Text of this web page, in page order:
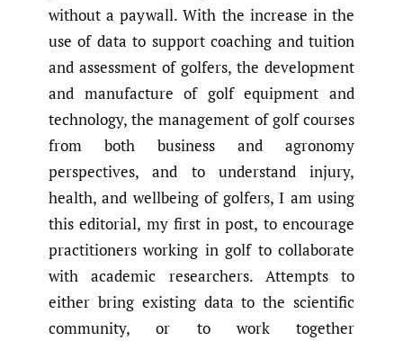
without a paywall. With the increase in the
use of data to support coaching and tuition
and assessment of golfers, the development
and manufacture of golf equipment and
technology, the management of golf courses
from both business and agronomy
perspectives, and to understand injury,
health, and wellbeing of golfers, I am using
this editorial, my first in post, to encourage
practitioners working in golf to collaborate
with academic researchers. Attempts to
either bring existing data to the scientific
community, or to work together